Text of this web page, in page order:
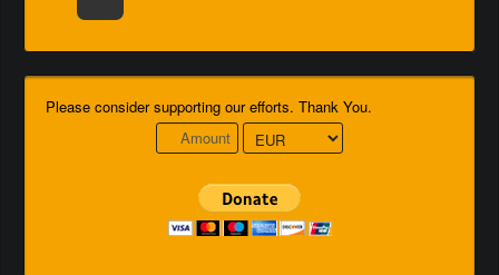
Please consider supporting our efforts. Thank You.